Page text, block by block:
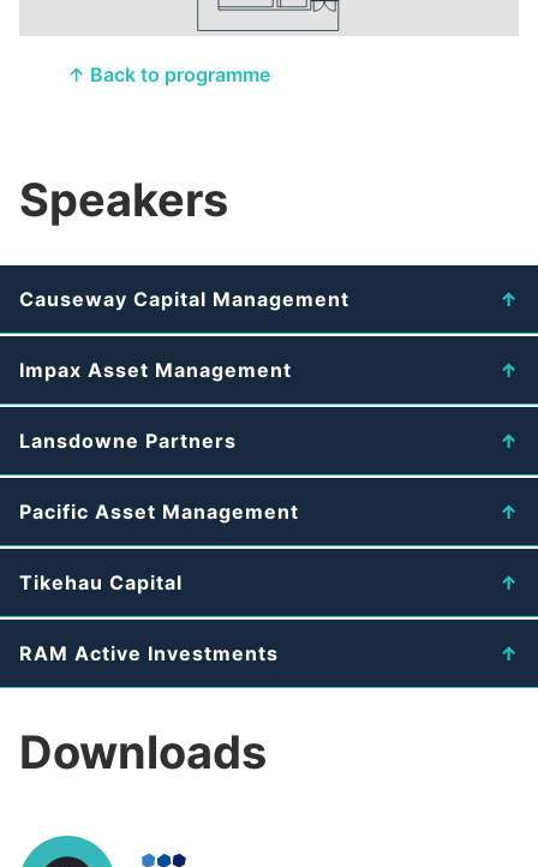
↑ Back to programme
Speakers
Causeway Capital Management
Impax Asset Management
Lansdowne Partners
Pacific Asset Management
Tikehau Capital
RAM Active Investments
Downloads